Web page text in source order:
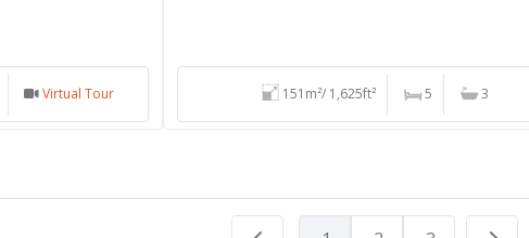
Virtual Tour 151m²/ 1,625ft² 5 3